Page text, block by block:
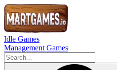
Idle Games
Management Games